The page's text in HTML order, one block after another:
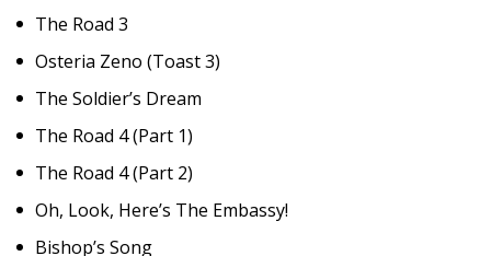
The Road 3
Osteria Zeno (Toast 3)
The Soldier’s Dream
The Road 4 (Part 1)
The Road 4 (Part 2)
Oh, Look, Here’s The Embassy!
Bishop’s Song